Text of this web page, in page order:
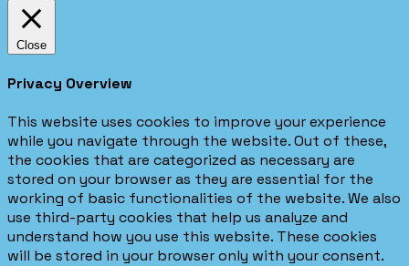
Close
Privacy Overview
This website uses cookies to improve your experience
while you navigate through the website. Out of these,
the cookies that are categorized as necessary are
stored on your browser as they are essential for the
working of basic functionalities of the website. We also
use third-party cookies that help us analyze and
understand how you use this website. These cookies
will be stored in your browser only with your consent.